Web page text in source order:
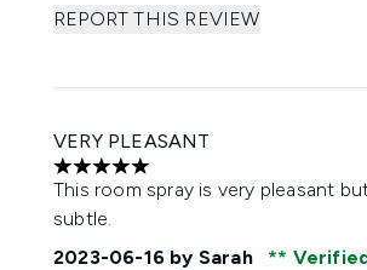
REPORT THIS REVIEW
VERY PLEASANT
5 stars out of a maximum of 5
This room spray is very pleasant
subtle.
2023-06-16 by Sarah